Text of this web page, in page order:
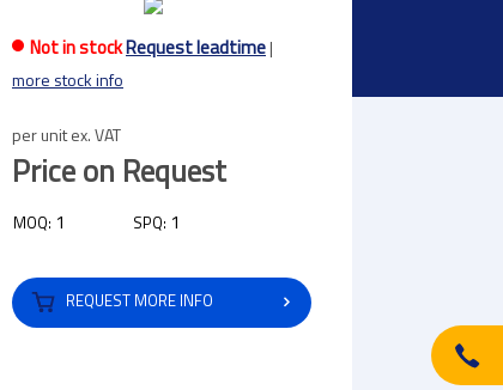
Not in stockRequest leadtime|
more stock info
per unit ex. VAT
Price on Request
MOQ: 1 SPQ: 1
REQUEST MORE INFO